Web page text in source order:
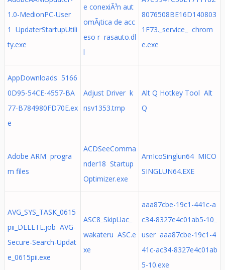
1.0-MedionPC-User
1 UpdaterStartupUtili
ty.exe
e conexiÃ³n aut
omÃ¡tica de acc
eso r rasauto.dl
l
8076508BE16D140803
1F73._service_ chrom
e.exe
AppDownloads 5166
0D95-54CE-4557-BA
77-B784980FD70E.ex
e
Adjust Driver k
nsv1353.tmp
Alt Q Hotkey Tool Alt
Q
Adobe ARM progra
m files
ACDSeeComma
nder18 Startup
Optimizer.exe
AmIcoSinglun64 MICO
SINGLUN64.EXE
AVG_SYS_TASK_0615
pii_DELETE.job AVG-
Secure-Search-Updat
e_0615pii.exe
ASC8_SkipUac_
wakateru ASC.e
xe
aaa87cbe-19c1-441c-a
c34-8327e4c01ab5-10_
user aaa87cbe-19c1-4
41c-ac34-8327e4c01ab
5-10.exe